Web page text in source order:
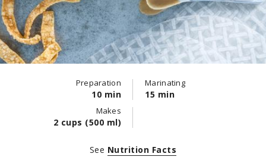
Preparation
10 min
Marinating
15 min
Makes
2 cups (500 ml)
See Nutrition Facts